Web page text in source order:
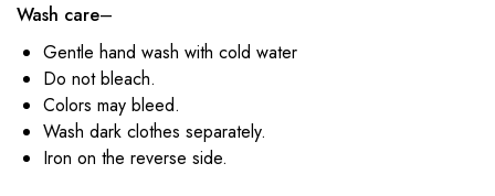
Wash care–
Gentle hand wash with cold water
Do not bleach.
Colors may bleed.
Wash dark clothes separately.
Iron on the reverse side.